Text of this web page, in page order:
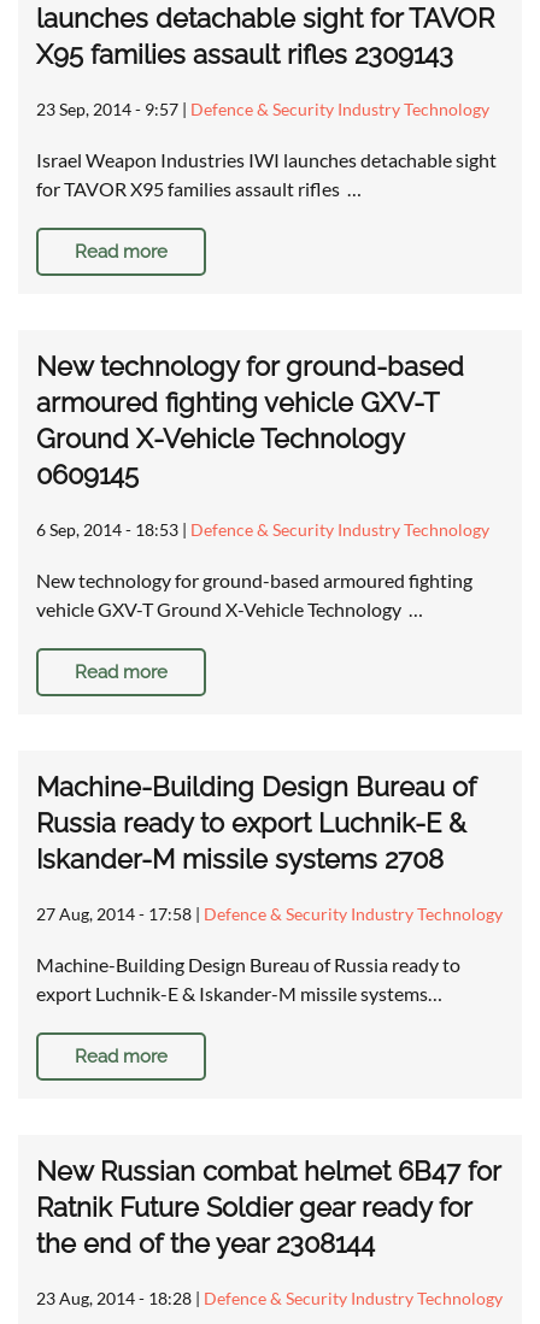
launches detachable sight for TAVOR
X95 families assault rifles 2309143
23 Sep, 2014 - 9:57 | Defence & Security Industry Technology
Israel Weapon Industries IWI launches detachable sight
for TAVOR X95 families assault rifles …
Read more
New technology for ground-based
armoured fighting vehicle GXV-T
Ground X-Vehicle Technology
0609145
6 Sep, 2014 - 18:53 | Defence & Security Industry Technology
New technology for ground-based armoured fighting
vehicle GXV-T Ground X-Vehicle Technology …
Read more
Machine-Building Design Bureau of
Russia ready to export Luchnik-E &
Iskander-M missile systems 2708
27 Aug, 2014 - 17:58 | Defence & Security Industry Technology
Machine-Building Design Bureau of Russia ready to
export Luchnik-E & Iskander-M missile systems…
Read more
New Russian combat helmet 6B47 for
Ratnik Future Soldier gear ready for
the end of the year 2308144
23 Aug, 2014 - 18:28 | Defence & Security Industry Technology